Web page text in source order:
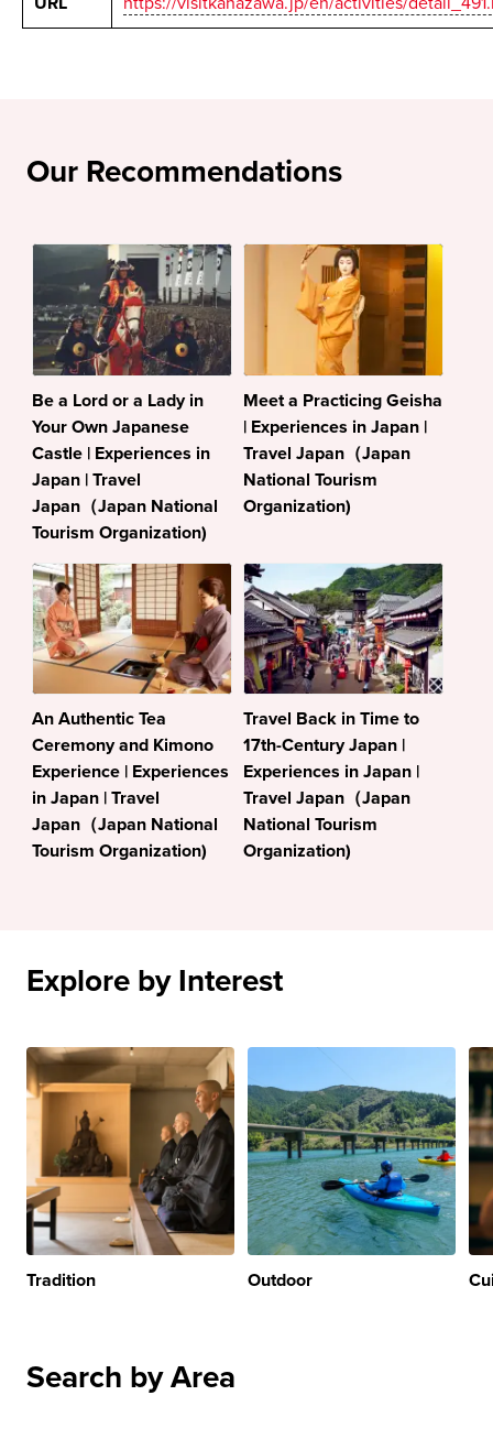
Our Recommendations
Be a Lord or a Lady in
Your Own Japanese
Castle | Experiences in
Japan | Travel
Japan（Japan National
Tourism Organization)
Meet a Practicing Geisha
| Experiences in Japan |
Travel Japan（Japan
National Tourism
Organization)
An Authentic Tea
Ceremony and Kimono
Experience | Experiences
in Japan | Travel
Japan（Japan National
Tourism Organization)
Travel Back in Time to
17th-Century Japan |
Experiences in Japan |
Travel Japan（Japan
National Tourism
Organization)
Explore by Interest
Tradition Outdoor
Search by Area